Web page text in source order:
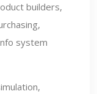
builders,
system